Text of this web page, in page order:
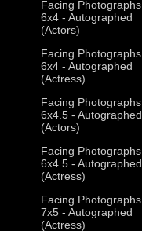
Facing Photographs
6x4 - Autographed
(Actors)
Facing Photographs
6x4 - Autographed
(Actress)
Facing Photographs
6x4.5 - Autographed
(Actors)
Facing Photographs
6x4.5 - Autographed
(Actress)
Facing Photographs
7x5 - Autographed
(Actress)